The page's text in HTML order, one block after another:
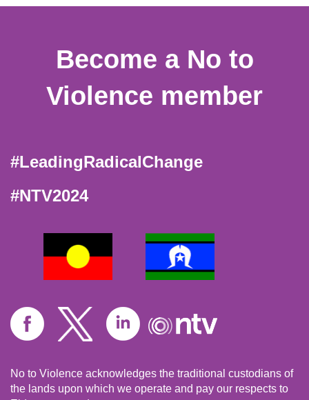
Become a No to
Violence member
#LeadingRadicalChange
#NTV2024
No to Violence acknowledges the traditional custodians of
the lands upon which we operate and pay our respects to